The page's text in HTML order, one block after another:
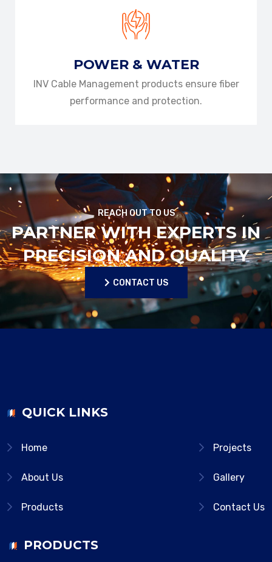
POWER & WATER
INV Cable Management products ensure fiber
performance and protection.
REACH OUT TO US
PARTNER WITH EXPERTS IN
PRECISION AND QUALITY
CONTACT US
QUICK LINKS
Home
About Us
Products
Projects
Gallery
Contact Us
PRODUCTS